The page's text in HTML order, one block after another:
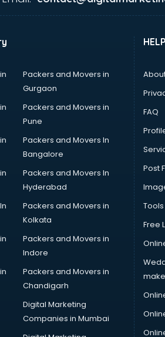
Packers and Movers in
Gurgaon
Packers and Movers in
Pune
Packers and Movers In
Bangalore
Packers and Movers In
Hyderabad
Packers and Movers in
Kolkata
Packers and Movers in
Indore
Packers and Movers in
Chandigarh
Digital Marketing
Companies in Mumbai
FAQ
Post
Free